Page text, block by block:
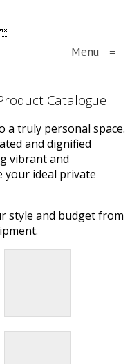
Menu ≡
Catalogue
truly personal space.
and dignified
vibrant and
your ideal private
style and budget from